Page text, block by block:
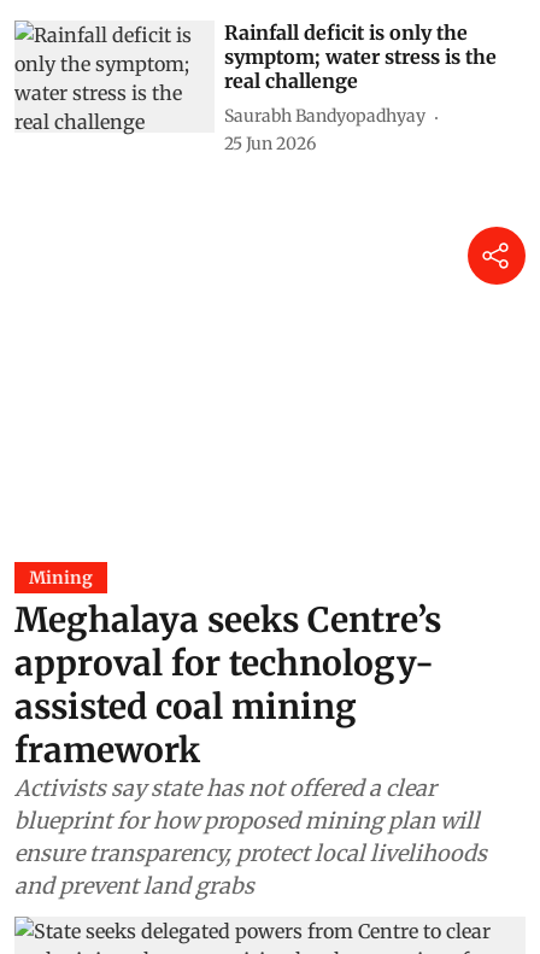
Rainfall deficit is only the
symptom; water stress is the
real challenge
Saurabh Bandyopadhyay
25 Jun 2026
Mining
Meghalaya seeks Centre’s
approval for technology-
assisted coal mining
framework
Activists say state has not offered a clear
blueprint for how proposed mining plan will
ensure transparency, protect local livelihoods
and prevent land grabs